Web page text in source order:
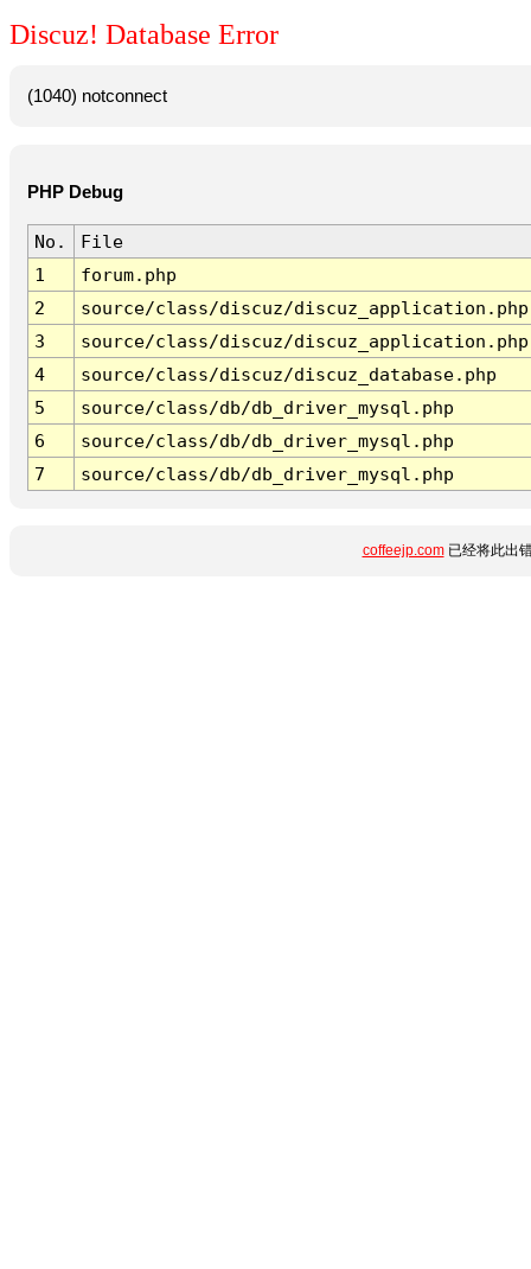
Discuz! Database Error
(1040) notconnect
PHP Debug
No.
File
1
forum.php
2
source/class/discuz/discuz_application.php
3
source/class/discuz/discuz_application.php
4
source/class/discuz/discuz_database.php
5
source/class/db/db_driver_mysql.php
6
source/class/db/db_driver_mysql.php
7
source/class/db/db_driver_mysql.php
coffeejp.com已经将此出